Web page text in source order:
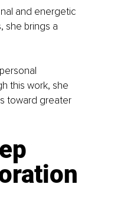
and energetic
she brings a
this work, she
toward greater